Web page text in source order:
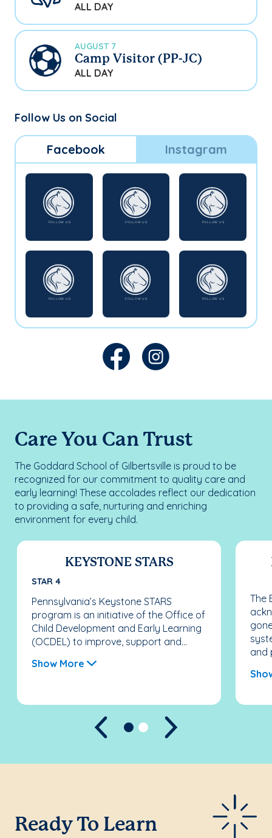
ALL DAY
AUGUST 7
Camp Visitor (PP-JC)
ALL DAY
Follow Us on Social
Facebook Instagram
Care You Can Trust
The Goddard School of Gilbertsville is proud to be
recognized for our commitment to quality care and
early learning! These accolades reflect our dedication
to providing a safe, nurturing and enriching
environment for every child.
KEYSTONE STARS
STAR 4
Pennsylvania’s Keystone STARS
program is an initiative of the Office of
Child Development and Early Learning
(OCDEL) to improve, support and...
Show More
The
and
Previous
Ready To Learn